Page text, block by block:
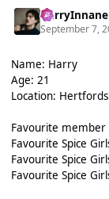
September 7,
Name: Harry
Age: 21
Location:
Favourite member
Favourite Spice
Favourite Spice
Favourite Spice